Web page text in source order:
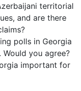
territorial
and are there
polls in Georgia
you agree?
important for